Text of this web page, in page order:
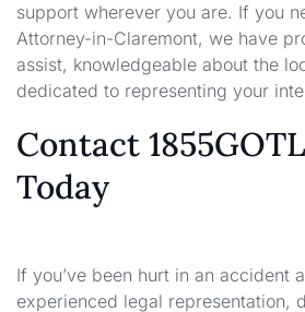
support wherever you are. If you
Attorney-in-Claremont, we have
assist, knowledgeable about the
dedicated to representing your
Contact
Today
If you’ve been hurt in an accident
experienced legal representation,